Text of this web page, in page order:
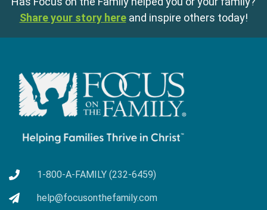
Share your story here and inspire others today!
1-800-A-FAMILY (232-6459)
help@focusonthefamily.com